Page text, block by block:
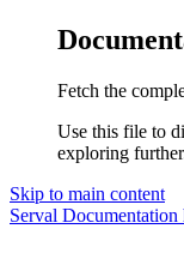
Fetch the
Use this file to
exploring
Skip to main content
Serval Documentation